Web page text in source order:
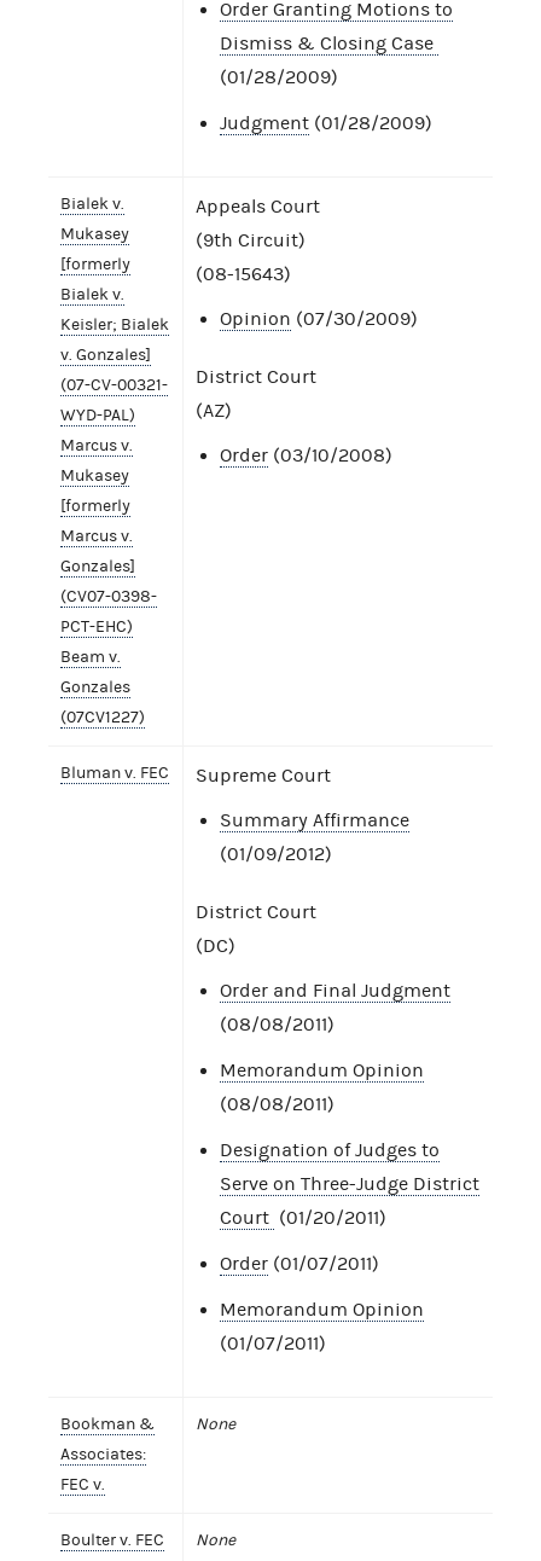
Order Granting Motions to
Dismiss & Closing Case
(01/28/2009)
Judgment (01/28/2009)
Bialek v.
Mukasey
[formerly
Bialek v.
Keisler; Bialek
v. Gonzales]
(07-CV-00321-
WYD-PAL)
Marcus v.
Mukasey
[formerly
Marcus v.
Gonzales]
(CV07-0398-
PCT-EHC)
Beam v.
Gonzales
(07CV1227)
Appeals Court
(9th Circuit)
(08-15643)
Opinion (07/30/2009)
District Court
(AZ)
Order (03/10/2008)
Bluman v. FEC Supreme Court
Summary Affirmance
(01/09/2012)
District Court
(DC)
Order and Final Judgment
(08/08/2011)
Memorandum Opinion
(08/08/2011)
Designation of Judges to
Serve on Three-Judge District
Court (01/20/2011)
Order (01/07/2011)
Memorandum Opinion
(01/07/2011)
Bookman &
Associates:
FEC v.
None
Boulter v. FEC None